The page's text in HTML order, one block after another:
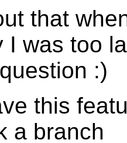
that
I was too
:)
this
a branch